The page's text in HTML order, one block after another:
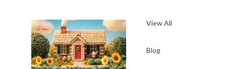
View All
Blog